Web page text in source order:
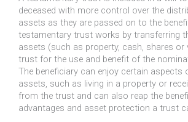
deceased with more control over the
assets as they are passed on to the
testamentary trust works by transferring
assets (such as property, cash, shares or
trust for the use and benefit of the
The beneficiary can enjoy certain aspects
assets, such as living in a property or
from the trust and can also reap the
advantages and asset protection a trust